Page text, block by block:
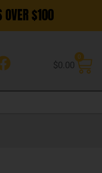
OVER $100
$0.00
0